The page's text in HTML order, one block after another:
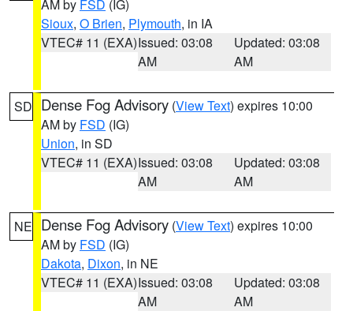
AM by FSD (IG)
Sioux, O Brien, Plymouth, in IA
VTEC# 11 (EXA)Issued: 03:08
AM
Updated: 03:08
AM
SD Dense Fog Advisory (View Text) expires 10:00
AM by FSD (IG)
Union, in SD
VTEC# 11 (EXA)Issued: 03:08
AM
Updated: 03:08
AM
NE Dense Fog Advisory (View Text) expires 10:00
AM by FSD (IG)
Dakota, Dixon, in NE
VTEC# 11 (EXA)Issued: 03:08
AM
Updated: 03:08
AM